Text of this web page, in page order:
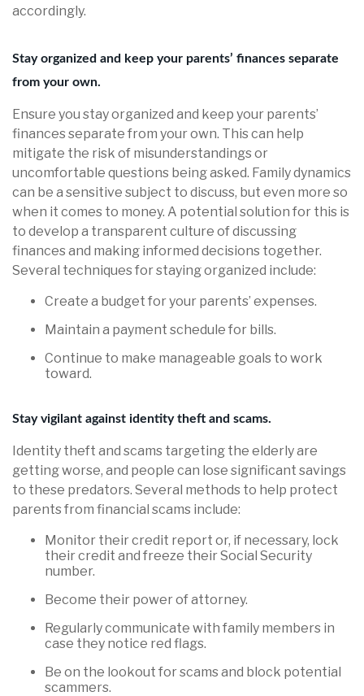
accordingly.
Stay organized and keep your parents’ finances separate
from your own.
Ensure you stay organized and keep your parents’
finances separate from your own. This can help
mitigate the risk of misunderstandings or
uncomfortable questions being asked. Family dynamics
can be a sensitive subject to discuss, but even more so
when it comes to money. A potential solution for this is
to develop a transparent culture of discussing
finances and making informed decisions together.
Several techniques for staying organized include:
Create a budget for your parents’ expenses.
Maintain a payment schedule for bills.
Continue to make manageable goals to work
toward.
Stay vigilant against identity theft and scams.
Identity theft and scams targeting the elderly are
getting worse, and people can lose significant savings
to these predators. Several methods to help protect
parents from financial scams include:
Monitor their credit report or, if necessary, lock
their credit and freeze their Social Security
number.
Become their power of attorney.
Regularly communicate with family members in
case they notice red flags.
Be on the lookout for scams and block potential
scammers.